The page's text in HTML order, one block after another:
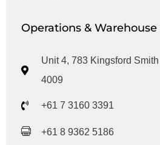
Operations & Warehouse
Unit 4, 783 Kingsford
4009
+61 7 3160 3391
+61 8 9362 5186